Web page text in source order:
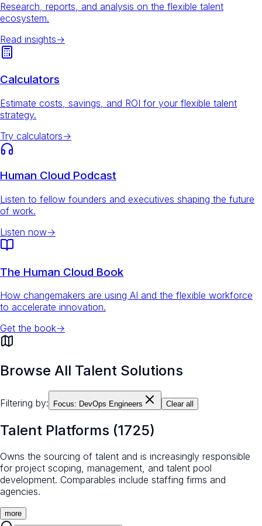
Research, reports, and analysis on the flexible talent
ecosystem.
Read insights→
Calculators
Estimate costs, savings, and ROI for your flexible talent
strategy.
Try calculators→
Human Cloud Podcast
Listen to fellow founders and executives shaping the future
of work.
Listen now→
The Human Cloud Book
How changemakers are using AI and the flexible workforce
to accelerate innovation.
Get the book→
Browse All Talent Solutions
Filtering by: Focus: DevOps Engineers Clear all
Talent Platforms (1725)
Owns the sourcing of talent and is increasingly responsible
for project scoping, management, and talent pool
development. Comparables include staffing firms and
agencies.
more